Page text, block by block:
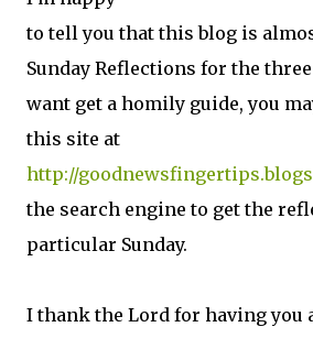
to tell you that this blog is
Sunday Reflections for the
want get a homily guide, you
this site at
http://
the search engine to get the
particular Sunday.
I thank the Lord for having you